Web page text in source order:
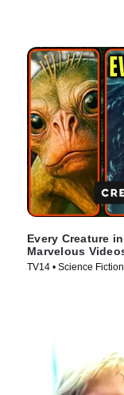
Every Creature
Marvelous
TV14 • Science